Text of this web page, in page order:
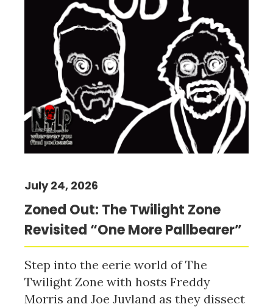
Zoned Out: The Twilight Zone
Revisited “One More Pallbearer”
July 24, 2026
Step into the eerie world of The
Twilight Zone with hosts Freddy
Morris and Joe Juvland as they dissect